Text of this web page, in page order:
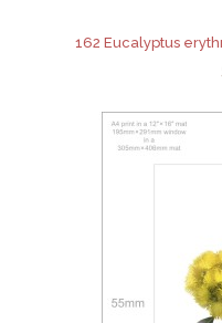
162 Eucalyptus